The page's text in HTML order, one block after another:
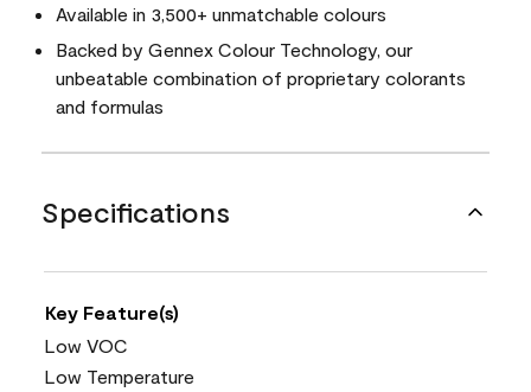
Available in 3,500+ unmatchable colours
Backed by Gennex Colour Technology, our
unbeatable combination of proprietary colorants
and formulas
Specifications
Key Feature(s)
Low VOC
Low Temperature